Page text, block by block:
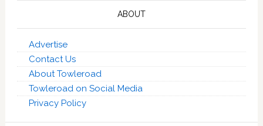
ABOUT
Advertise
Contact Us
About Towleroad
Towleroad on Social Media
Privacy Policy